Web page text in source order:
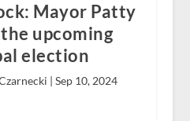
Mayor Patty
upcoming
election
| Sep 10, 2024